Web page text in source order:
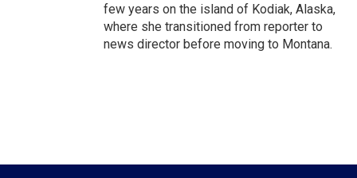
few years on the island of Kodiak, Alaska,
where she transitioned from reporter to
news director before moving to Montana.